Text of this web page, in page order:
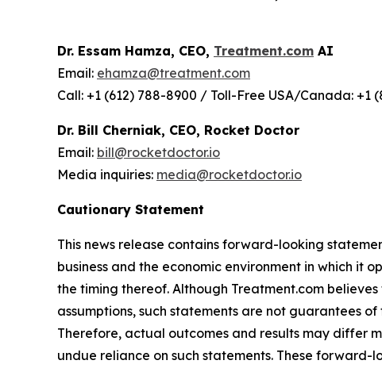
Dr. Essam Hamza, CEO, Treatment.com AI
Email: ehamza@treatment.com
Call: +1 (612) 788-8900 / Toll-Free USA/Canada: +1
Dr. Bill Cherniak, CEO, Rocket Doctor
Email: bill@rocketdoctor.io
Media inquiries: media@rocketdoctor.io
Cautionary Statement
This news release contains forward-looking
business and the economic environment in which it
the timing thereof. Although Treatment.com
assumptions, such statements are not guarantees
Therefore, actual outcomes and results may differ
undue reliance on such statements. These